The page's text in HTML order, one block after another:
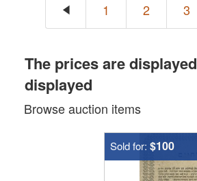
1 2 3
The prices are
displayed
Browse auction items
Sold for: $100